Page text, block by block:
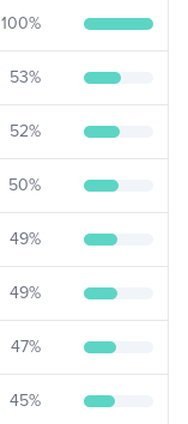
100%
53%
52%
50%
49%
49%
47%
45%